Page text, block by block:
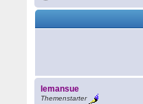
lemansue
Themenstarter